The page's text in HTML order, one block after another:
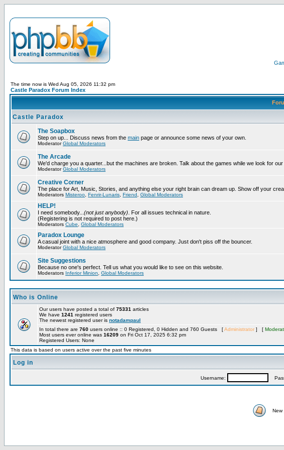
The time now is Wed Aug 05, 2026 11:32 pm
Castle Paradox Forum Index
Castle Paradox
The Soapbox
Step on up... Discuss news from the main page or announce some news of your own.
ModeratorGlobal Moderators
The Arcade
We'd charge you a quarter...but the machines are broken. Talk about the games while we look for our
ModeratorGlobal Moderators
Creative Corner
The place for Art, Music, Stories, and anything else your right brain can dream up. Show off your
Moderators Misteroo Fenrir-Lunaris Friend Global Moderators
HELP!
I need somebody... (not just anybody) . For all issues technical in nature.
(Registering is not required to post here.)
Moderators Cube Global Moderators
Paradox Lounge
A casual joint with a nice atmosphere and good company. Just don't piss off the bouncer.
ModeratorGlobal Moderators
Site Suggestions
Because no one's perfect. Tell us what you would like to see on this website.
Moderators Inferior Minion Global Moderators
Who is Online
Our users have posted a total of 75331 articles
We have 1241 registered users
The newest registered user is notadampaul
In total there are 760 users online :: 0 Registered, 0 Hidden and 760 Guests [Administrator ] [
Most users ever online was 16209 on Fri Oct 17, 2025 6:32 pm
Registered Users: None
This data is based on users active over the past five minutes
Log in
Username:
New